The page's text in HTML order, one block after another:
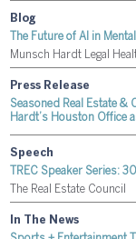
Blog
The Future of AI in
Munsch Hardt Legal
Press Release
Seasoned Real Estate
Hardt’s Houston Office
Speech
TREC Speaker Series:
The Real Estate Council
In The News